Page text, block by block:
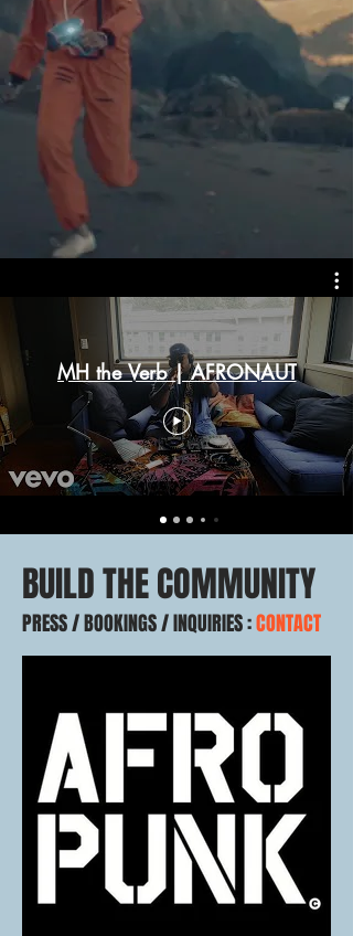
MH the Verb | AFRONAUT
BUILD THE COMMUNITY
PRESS / BOOKINGS / INQUIRIES :CONTACT